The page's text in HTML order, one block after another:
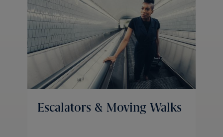
Escalators & Moving Walks